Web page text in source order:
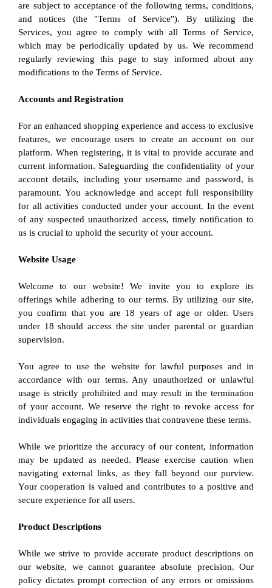
are subject to acceptance of the following terms, conditions,
and notices (the "Terms of Service"). By utilizing the
Services, you agree to comply with all Terms of Service,
which may be periodically updated by us. We recommend
regularly reviewing this page to stay informed about any
modifications to the Terms of Service.
Accounts and Registration
For an enhanced shopping experience and access to exclusive
features, we encourage users to create an account on our
platform. When registering, it is vital to provide accurate and
current information. Safeguarding the confidentiality of your
account details, including your username and password, is
paramount. You acknowledge and accept full responsibility
for all activities conducted under your account. In the event
of any suspected unauthorized access, timely notification to
us is crucial to uphold the security of your account.
Website Usage
Welcome to our website! We invite you to explore its
offerings while adhering to our terms. By utilizing our site,
you confirm that you are 18 years of age or older. Users
under 18 should access the site under parental or guardian
supervision.
You agree to use the website for lawful purposes and in
accordance with our terms. Any unauthorized or unlawful
usage is strictly prohibited and may result in the termination
of your account. We reserve the right to revoke access for
individuals engaging in activities that contravene these terms.
While we prioritize the accuracy of our content, information
may be updated as needed. Please exercise caution when
navigating external links, as they fall beyond our purview.
Your cooperation is valued and contributes to a positive and
secure experience for all users.
Product Descriptions
While we strive to provide accurate product descriptions on
our website, we cannot guarantee absolute precision. Our
policy dictates prompt correction of any errors or omissions